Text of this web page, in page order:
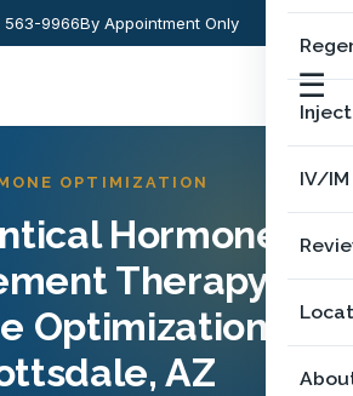
563-9966By Appointment Only
☰
IV/
OPTIMIZATION
Hormone
Therapy &
Optimization in
AZ